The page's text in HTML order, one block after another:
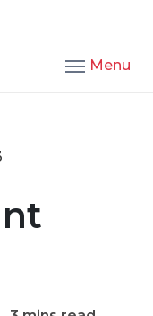
Menu